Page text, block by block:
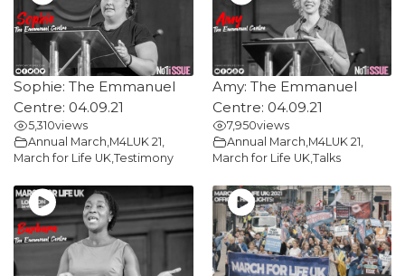
Sophie: The Emmanuel
Centre: 04.09.21
5,310views
Annual March M4LUK 21
March for Life UK Testimony
Amy: The Emmanuel
Centre: 04.09.21
7,950views
Annual March M4LUK 21
March for Life UK Talks